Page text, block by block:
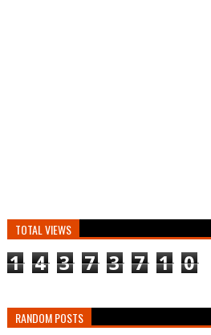
TOTAL VIEWS
1 4 3 7 3 7 1 0
RANDOM POSTS